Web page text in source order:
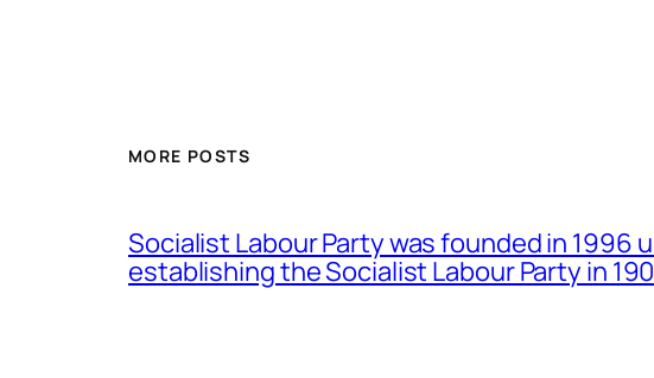
MORE POSTS
Socialist Labour Party was founded in 1996
establishing the Socialist Labour Party in